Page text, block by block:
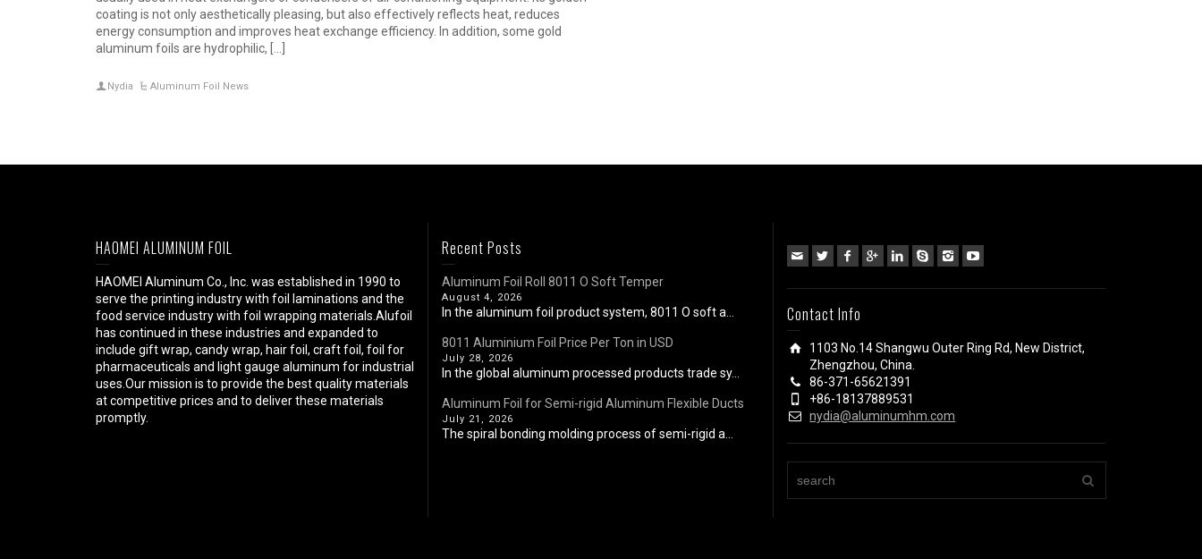
coating is not only aesthetically pleasing, but also effectively reflects heat, reduces
energy consumption and improves heat exchange efficiency. In addition, some gold
aluminum foils are hydrophilic, […]
Nydia Aluminum Foil News
HAOMEI ALUMINUM FOIL
HAOMEI Aluminum Co., Inc. was established in 1990 to
serve the printing industry with foil laminations and the
food service industry with foil wrapping materials.Alufoil
has continued in these industries and expanded to
include gift wrap, candy wrap, hair foil, craft foil, foil for
pharmaceuticals and light gauge aluminum for industrial
uses.Our mission is to provide the best quality materials
at competitive prices and to deliver these materials
promptly.
Recent Posts
Aluminum Foil Roll 8011 O Soft Temper
August 4, 2026
In the aluminum foil product system, 8011 O soft a...
8011 Aluminium Foil Price Per Ton in USD
July 28, 2026
In the global aluminum processed products trade sy...
Aluminum Foil for Semi-rigid Aluminum Flexible Ducts
July 21, 2026
The spiral bonding molding process of semi-rigid a...
Contact Info
1103 No.14 Shangwu Outer Ring Rd, New District,
Zhengzhou, China.
86-371-65621391
+86-18137889531
nydia@aluminumhm.com